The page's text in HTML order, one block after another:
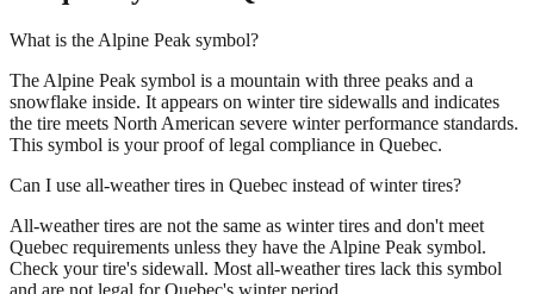
What is the Alpine Peak symbol?
The Alpine Peak symbol is a mountain with three peaks and a
snowflake inside. It appears on winter tire sidewalls and indicates
the tire meets North American severe winter performance standards.
This symbol is your proof of legal compliance in Quebec.
Can I use all-weather tires in Quebec instead of winter tires?
All-weather tires are not the same as winter tires and don't meet
Quebec requirements unless they have the Alpine Peak symbol.
Check your tire's sidewall. Most all-weather tires lack this symbol
and are not legal for Quebec's winter period.